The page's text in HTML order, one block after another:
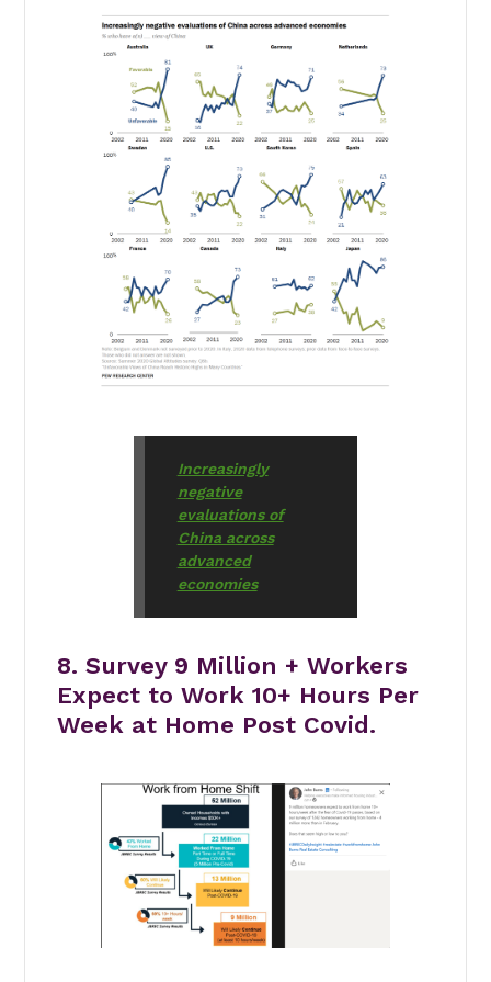
Increasingly
negative
evaluations of
China across
advanced
economies
8. Survey 9 Million + Workers
Expect to Work 10+ Hours Per
Week at Home Post Covid.